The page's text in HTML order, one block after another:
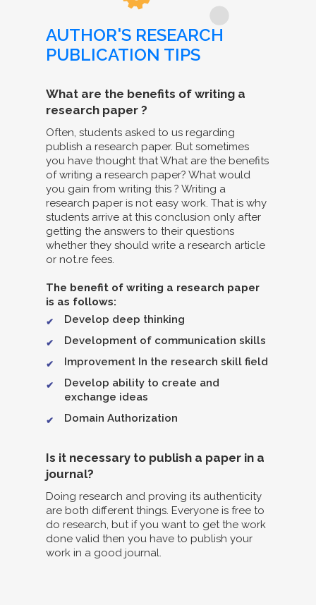
AUTHOR'S RESEARCH
PUBLICATION TIPS
What are the benefits of writing a
research paper ?
Often, students asked to us regarding
publish a research paper. But sometimes
you have thought that What are the benefits
of writing a research paper? What would
you gain from writing this ? Writing a
research paper is not easy work. That is why
students arrive at this conclusion only after
getting the answers to their questions
whether they should write a research article
or not.re fees.
The benefit of writing a research paper
is as follows:
Develop deep thinking
Development of communication skills
Improvement In the research skill field
Develop ability to create and
exchange ideas
Domain Authorization
Is it necessary to publish a paper in a
journal?
Doing research and proving its authenticity
are both different things. Everyone is free to
do research, but if you want to get the work
done valid then you have to publish your
work in a good journal.